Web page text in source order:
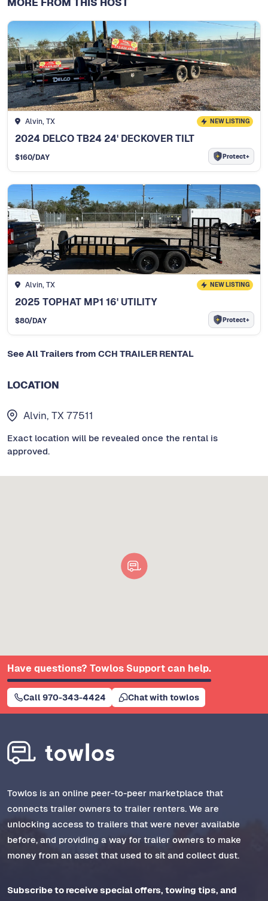
Alvin, TX NEW LISTING
2024 DELCO TB24 24' DECKOVER TILT
$160/DAY Protect+
Alvin, TX NEW LISTING
2025 TOPHAT MP1 16' UTILITY
$80/DAY Protect+
See All Trailers from CCH TRAILER RENTAL
LOCATION
Alvin, TX 77511
Exact location will be revealed once the rental is
approved.
Have questions? Towlos Support can help.
Call 970-343-4424 Chat with towlos
Towlos is an online peer-to-peer marketplace that
connects trailer owners to trailer renters. We are
unlocking access to trailers that were never available
before, and providing a way for trailer owners to make
money from an asset that used to sit and collect dust.
Subscribe to receive special offers, towing tips, and